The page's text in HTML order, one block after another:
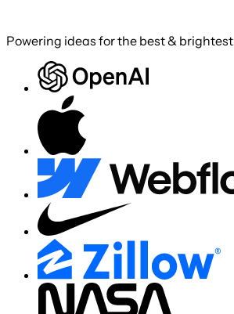
Powering ideas for the best & brightest